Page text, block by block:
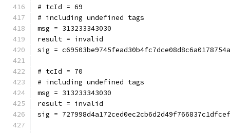
# tcId = 69
# including undefined tags
msg = 313233343030
result = invalid
sig =
# tcId = 70
# including undefined tags
msg = 313233343030
result = invalid
sig =